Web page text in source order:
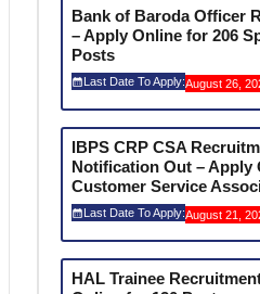
Bank of Baroda Officer
– Apply Online for 206
Posts
Last Date To Apply:August 26,
IBPS CRP CSA
Notification Out – Apply
Customer Service
Last Date To Apply:August 21,
HAL Trainee